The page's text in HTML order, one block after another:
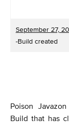
September 27,
-Build created
Poison
Build that has